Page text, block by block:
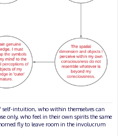
self-intuition, who within themselves can
only, who feel in their own spirits the same
fly to leave room in the involucrum